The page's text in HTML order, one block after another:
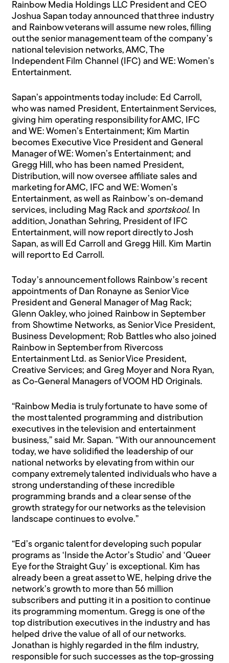
Rainbow Media Holdings LLC President and CEO
Joshua Sapan today announced that three industry
and Rainbow veterans will assume new roles, filling
out the senior management team of the company’s
national television networks, AMC, The
Independent Film Channel (IFC) and WE: Women’s
Entertainment.
Sapan’s appointments today include: Ed Carroll,
who was named President, Entertainment Services,
giving him operating responsibility for AMC, IFC
and WE: Women’s Entertainment; Kim Martin
becomes Executive Vice President and General
Manager of WE: Women’s Entertainment; and
Gregg Hill, who has been named President,
Distribution, will now oversee affiliate sales and
marketing for AMC, IFC and WE: Women’s
Entertainment, as well as Rainbow’s on-demand
services, including Mag Rack and sportskool. In
addition, Jonathan Sehring, President of IFC
Entertainment, will now report directly to Josh
Sapan, as will Ed Carroll and Gregg Hill. Kim Martin
will report to Ed Carroll.
Today’s announcement follows Rainbow’s recent
appointments of Dan Ronayne as Senior Vice
President and General Manager of Mag Rack;
Glenn Oakley, who joined Rainbow in September
from Showtime Networks, as Senior Vice President,
Business Development; Rob Battles who also joined
Rainbow in September from Rivercoss
Entertainment Ltd. as Senior Vice President,
Creative Services; and Greg Moyer and Nora Ryan,
as Co-General Managers of VOOM HD Originals.
“Rainbow Media is truly fortunate to have some of
the most talented programming and distribution
executives in the television and entertainment
business,” said Mr. Sapan. “With our announcement
today, we have solidified the leadership of our
national networks by elevating from within our
company extremely talented individuals who have a
strong understanding of these incredible
programming brands and a clear sense of the
growth strategy for our networks as the television
landscape continues to evolve.”
“Ed’s organic talent for developing such popular
programs as ‘Inside the Actor’s Studio’ and ‘Queer
Eye for the Straight Guy’ is exceptional. Kim has
already been a great asset to WE, helping drive the
network’s growth to more than 56 million
subscribers and putting it in a position to continue
its programming momentum. Gregg is one of the
top distribution executives in the industry and has
helped drive the value of all of our networks.
Jonathan is highly regarded in the film industry,
responsible for such successes as the top-grossing